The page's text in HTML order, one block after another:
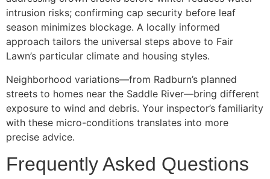
intrusion risks; confirming cap security before leaf
season minimizes blockage. A locally informed
approach tailors the universal steps above to Fair
Lawn’s particular climate and housing styles.
Neighborhood variations—from Radburn’s planned
streets to homes near the Saddle River—bring different
exposure to wind and debris. Your inspector’s familiarity
with these micro-conditions translates into more
precise advice.
Frequently Asked Questions